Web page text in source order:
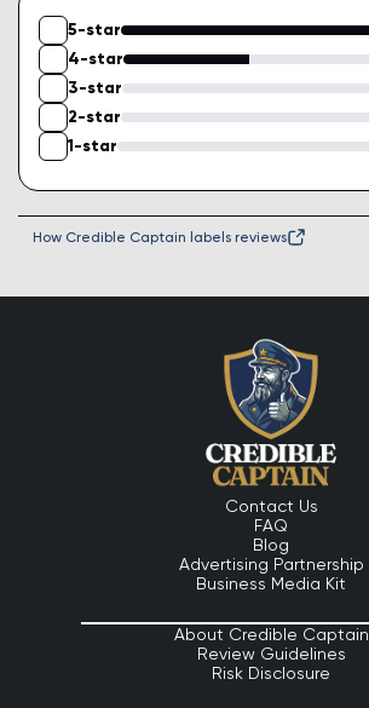
5-star
4-star
3-star
2-star
1-star
How Credible Captain labels reviews
Contact Us
FAQ
Blog
Advertising Partnership
Business Media Kit
About Credible Captain
Review Guidelines
Risk Disclosure